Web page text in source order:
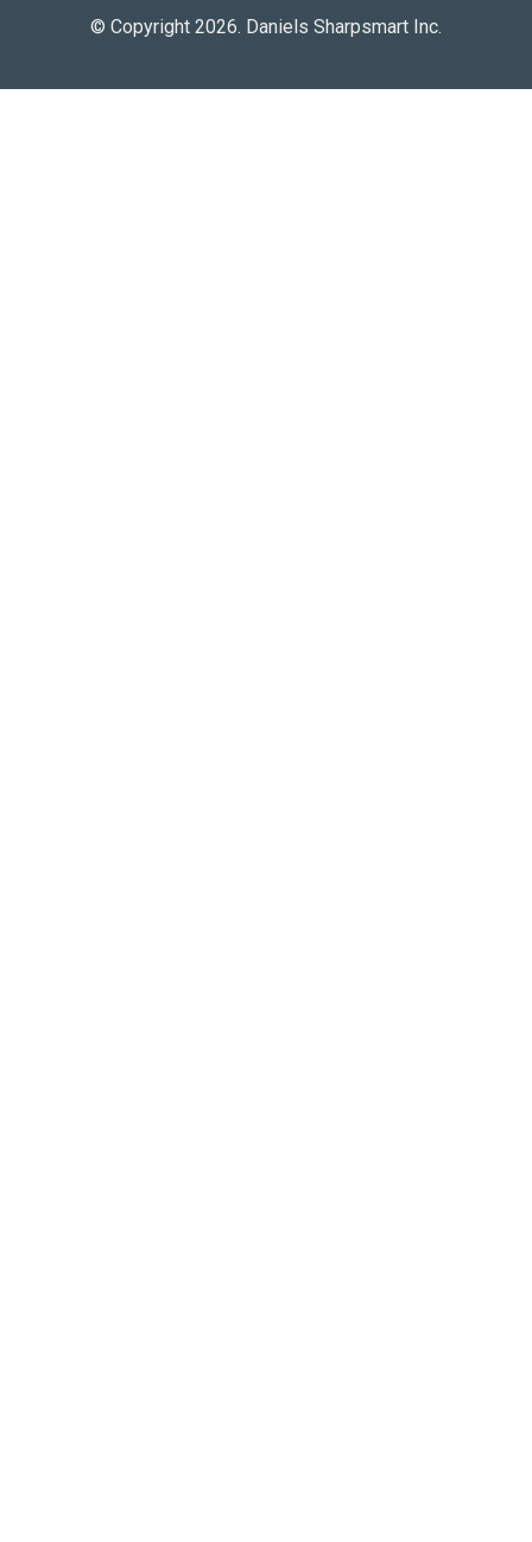
© Copyright 2026. Daniels Sharpsmart Inc.